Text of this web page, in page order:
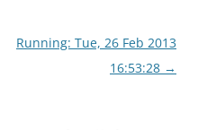
Running: Tue, 26 Feb 2013
16:53:28 →